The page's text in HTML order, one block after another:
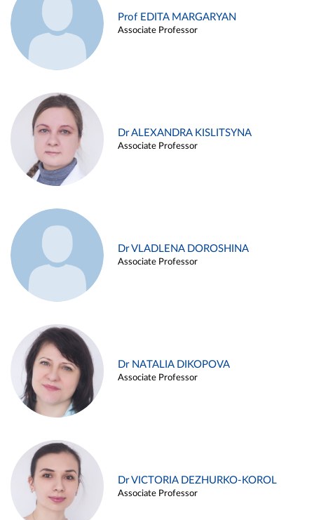
Prof EDITA MARGARYAN
Associate Professor
Dr ALEXANDRA KISLITSYNA
Associate Professor
Dr VLADLENA DOROSHINA
Associate Professor
Dr NATALIA DIKOPOVA
Associate Professor
Dr VICTORIA DEZHURKO-KOROL
Associate Professor